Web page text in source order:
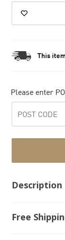
This
Please enter
Description
Free